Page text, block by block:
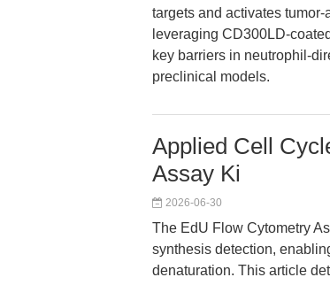
targets and activates
leveraging CD300LD-
key barriers in neutrophil-
preclinical models.
Applied Cell
Assay Ki
2026-06-30
The EdU Flow Cytometry
synthesis detection,
denaturation. This article